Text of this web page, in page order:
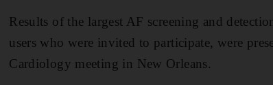
Results of the largest AF screening and
users who were invited to participate, were
Cardiology meeting in New Orleans.